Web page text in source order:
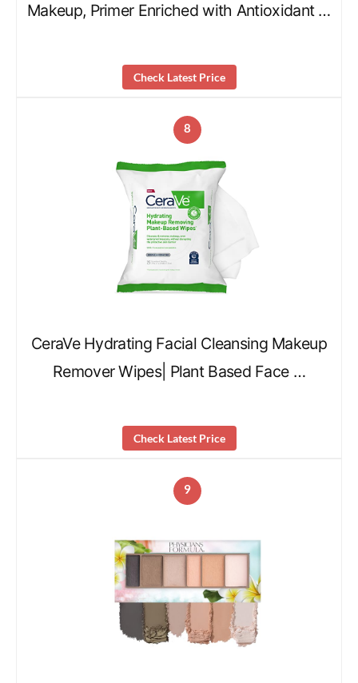
Makeup, Primer Enriched with Antioxidant …
Check Latest Price
8
CeraVe Hydrating Facial Cleansing Makeup
Remover Wipes| Plant Based Face …
Check Latest Price
9